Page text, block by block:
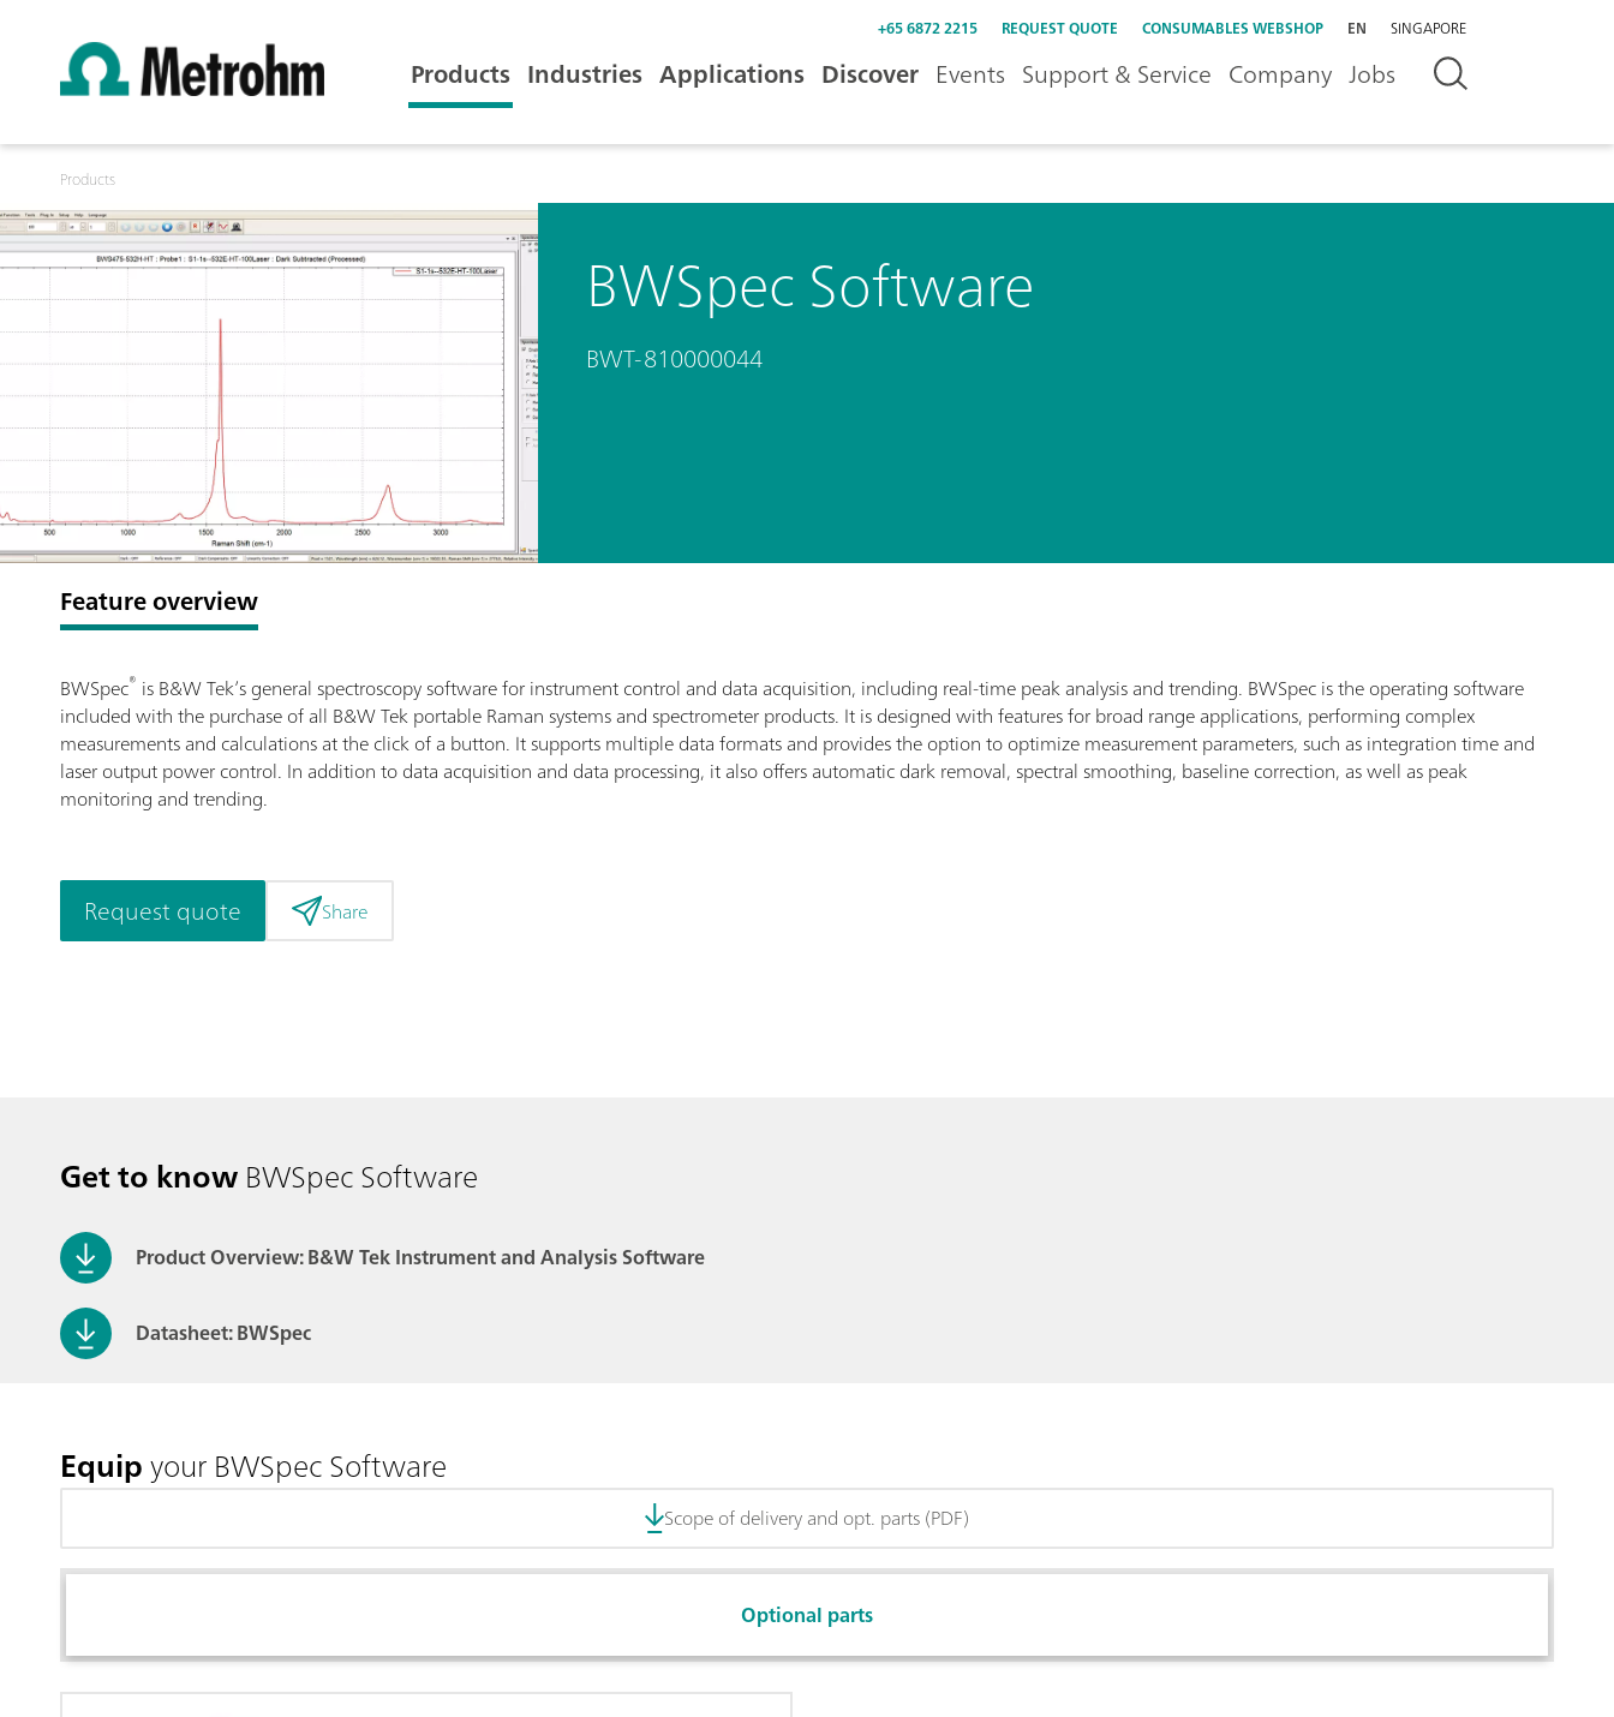
+65 6872 2215 REQUEST QUOTE CONSUMABLES WEBSHOP EN SINGAPORE
Products Industries Applications Discover Events Support & Service Company Jobs
Products
BWSpec Software
BWT-810000044
Feature overview
BWSpec® is B&W Tek’s general spectroscopy software for instrument control and data acquisition, including real-time peak analysis and trending. BWSpec is the operating software
included with the purchase of all B&W Tek portable Raman systems and spectrometer products. It is designed with features for broad range applications, performing complex
measurements and calculations at the click of a button. It supports multiple data formats and provides the option to optimize measurement parameters, such as integration time and
laser output power control. In addition to data acquisition and data processing, it also offers automatic dark removal, spectral smoothing, baseline correction, as well as peak
monitoring and trending.
Request quote Share
Get to knowBWSpec Software
Product Overview: B&W Tek Instrument and Analysis Software
Datasheet: BWSpec
Equipyour BWSpec Software
Scope of delivery and opt. parts (PDF)
Optional parts